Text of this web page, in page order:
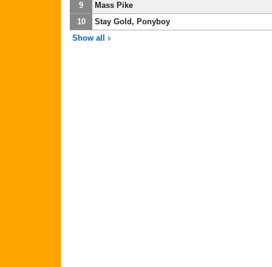
9
Mass Pike
10
Stay Gold, Ponyboy
Show all